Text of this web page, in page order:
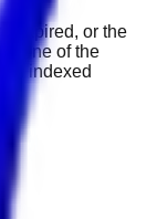
expired, or the
one of the
indexed